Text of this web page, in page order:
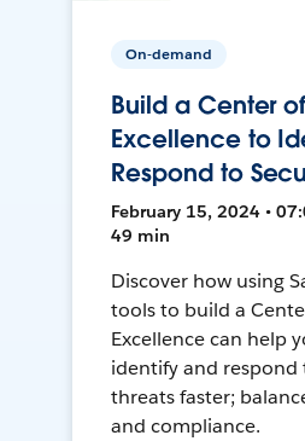
On-demand
Build a Center of
Excellence to
Respond to
February 15, 2024 •
49 min
Discover how using
tools to build a
Excellence can help
identify and respond
threats faster;
and compliance.